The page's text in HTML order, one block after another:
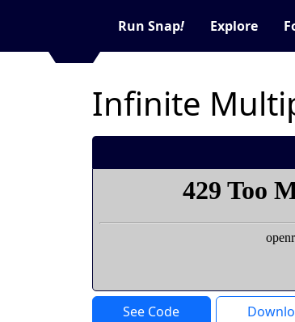
Run Snap! Explore
Infinite
See Code